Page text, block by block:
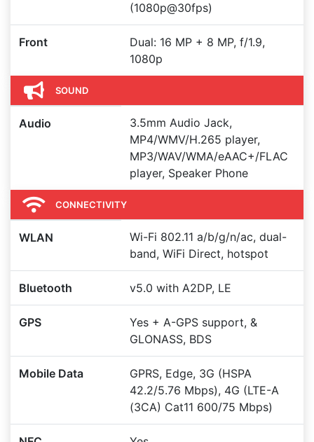
(1080p@30fps)
Front
Dual: 16 MP + 8 MP, f/1.9,
1080p
SOUND
Audio
3.5mm Audio Jack,
MP4/WMV/H.265 player,
MP3/WAV/WMA/eAAC+/FLAC
player, Speaker Phone
CONNECTIVITY
WLAN
Wi-Fi 802.11 a/b/g/n/ac, dual-
band, WiFi Direct, hotspot
Bluetooth v5.0 with A2DP, LE
GPS
Yes + A-GPS support, &
GLONASS, BDS
Mobile Data
GPRS, Edge, 3G (HSPA
42.2/5.76 Mbps), 4G (LTE-A
(3CA) Cat11 600/75 Mbps)